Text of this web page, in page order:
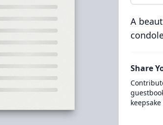
A
Share
keepsake